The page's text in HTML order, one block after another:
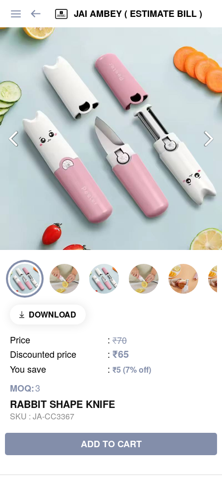
JAI AMBEY ( ESTIMATE BILL )
DOWNLOAD
Price : ₹70
Discounted price
: ₹65
You save : ₹5 (7% off)
MOQ:3
RABBIT SHAPE KNIFE
SKU : JA-CC3367
ADD TO CART